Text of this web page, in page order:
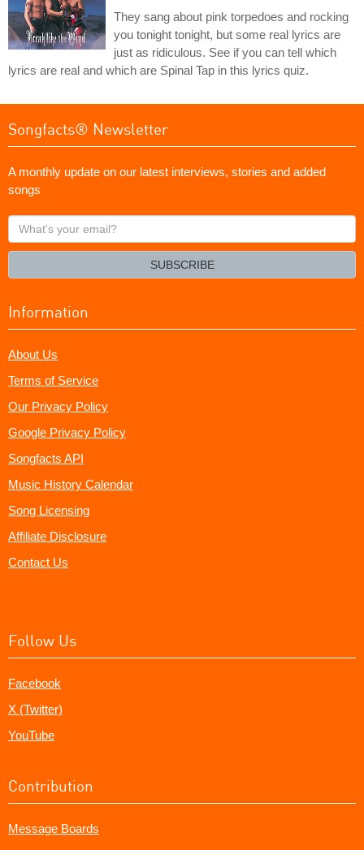
They sang about pink torpedoes and rocking
you tonight tonight, but some real lyrics are
just as ridiculous. See if you can tell which
lyrics are real and which are Spinal Tap in this lyrics quiz.
Songfacts® Newsletter
A monthly update on our latest interviews, stories and added
songs
What's
your
SUBSCRIBE
Information
About Us
Terms of Service
Our Privacy Policy
Google Privacy Policy
Songfacts API
Music History Calendar
Song Licensing
Affiliate Disclosure
Contact Us
Follow Us
Facebook
X (Twitter)
YouTube
Contribution
Message Boards